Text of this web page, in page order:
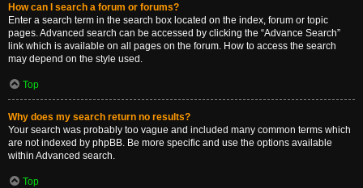
How can I search a forum or forums?
Enter a search term in the search box located on the index, forum or topic
pages. Advanced search can be accessed by clicking the “Advance Search”
link which is available on all pages on the forum. How to access the search
may depend on the style used.
Top
Why does my search return no results?
Your search was probably too vague and included many common terms which
are not indexed by phpBB. Be more specific and use the options available
within Advanced search.
Top